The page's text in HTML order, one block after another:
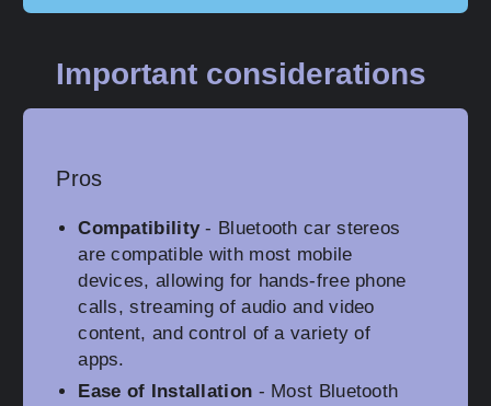
Important considerations
Pros
Compatibility- Bluetooth car stereos
are compatible with most mobile
devices, allowing for hands-free phone
calls, streaming of audio and video
content, and control of a variety of
apps.
Ease of Installation - Most Bluetooth